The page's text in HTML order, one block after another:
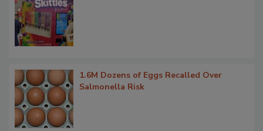
1.6M Dozens of Eggs Recalled Over
Salmonella Risk